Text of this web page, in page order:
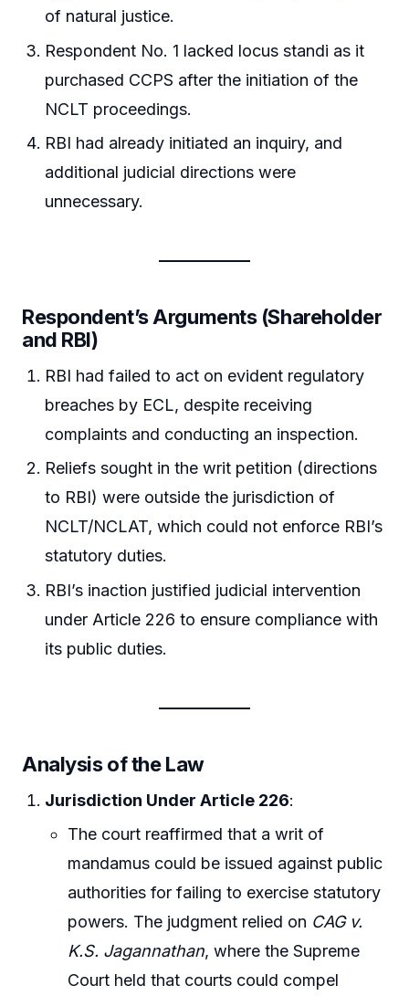
of natural justice.
Respondent No. 1 lacked locus standi as it
purchased CCPS after the initiation of the
NCLT proceedings.
RBI had already initiated an inquiry, and
additional judicial directions were
unnecessary.
Respondent’s Arguments (Shareholder
and RBI)
RBI had failed to act on evident regulatory
breaches by ECL, despite receiving
complaints and conducting an inspection.
Reliefs sought in the writ petition (directions
to RBI) were outside the jurisdiction of
NCLT/NCLAT, which could not enforce RBI’s
statutory duties.
RBI’s inaction justified judicial intervention
under Article 226 to ensure compliance with
its public duties.
Analysis of the Law
Jurisdiction Under Article 226:
The court reaffirmed that a writ of
mandamus could be issued against public
authorities for failing to exercise statutory
powers. The judgment relied on CAG v.
K.S. Jagannathan, where the Supreme
Court held that courts could compel